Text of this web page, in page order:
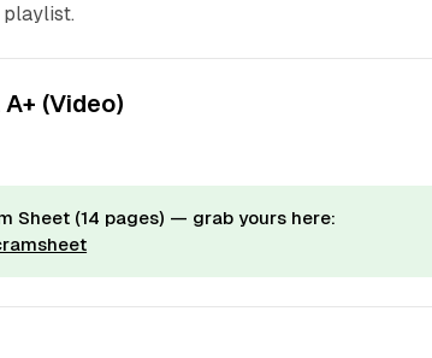
playlist.
(Video)
Sheet (14 pages) — grab yours here: